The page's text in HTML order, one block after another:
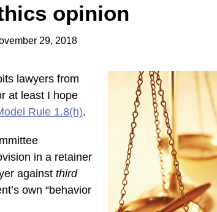
opinion
29, 2018
lawyers from
at least I hope
Rule 1.8(h).
in a retainer
against third
own “behavior